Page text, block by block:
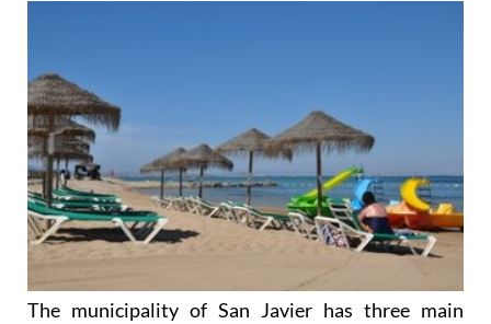
The municipality of San Javier has three main